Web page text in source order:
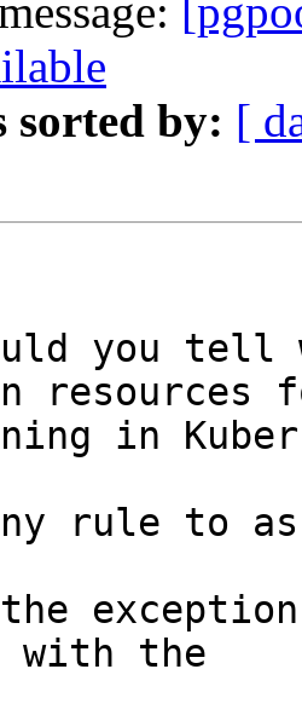
sorted by: [
you tell
in
rule to
with the